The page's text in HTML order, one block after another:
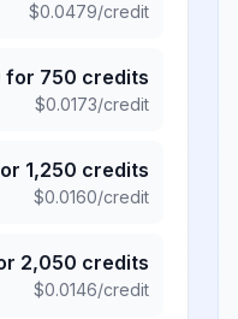
$0.0479/credit
for 750 credits
$0.0173/credit
1,250 credits
$0.0160/credit
2,050 credits
$0.0146/credit